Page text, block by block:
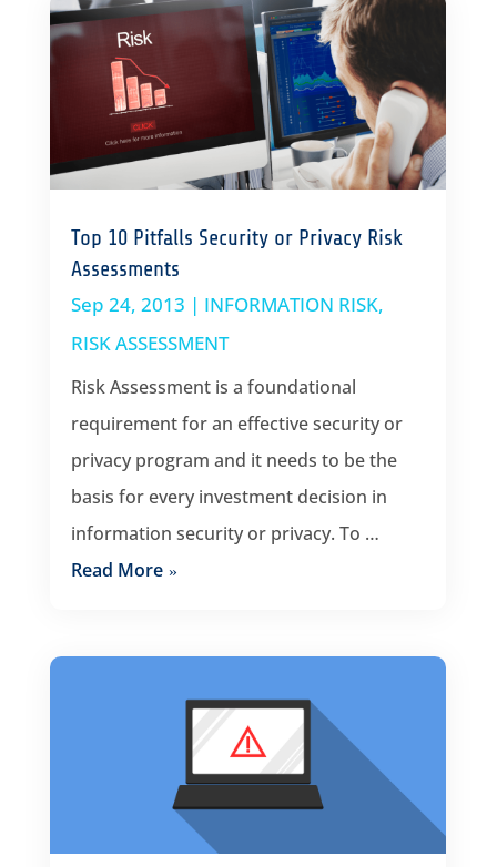
Top 10 Pitfalls Security or Privacy Risk
Assessments
Sep 24, 2013 | INFORMATION RISK,
RISK ASSESSMENT
Risk Assessment is a foundational
requirement for an effective security or
privacy program and it needs to be the
basis for every investment decision in
information security or privacy. To …
Read More